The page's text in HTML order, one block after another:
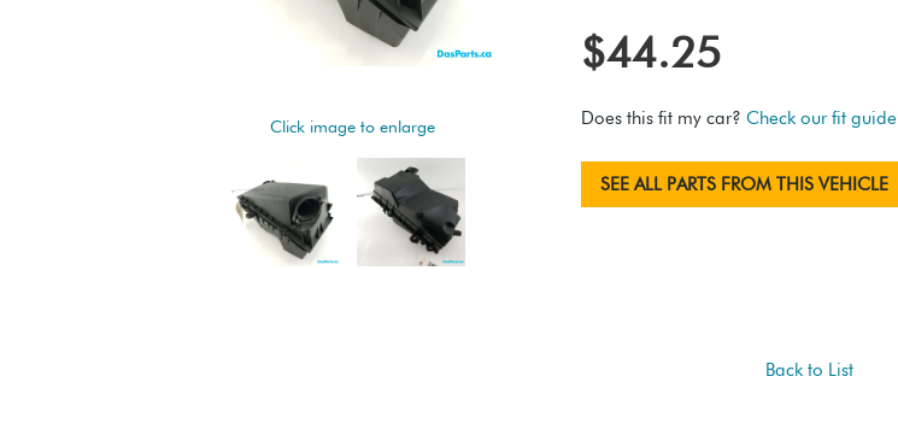
Click image to enlarge
$44.25
Does this fit my car? Check our fit guide
SEE ALL PARTS FROM THIS VEHICLE
Back to List